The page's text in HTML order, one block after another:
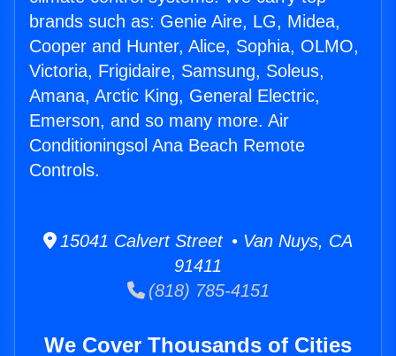
brands such as: Genie Aire, LG, Midea,
Cooper and Hunter, Alice, Sophia, OLMO,
Victoria, Frigidaire, Samsung, Soleus,
Amana, Arctic King, General Electric,
Emerson, and so many more. Air
Conditioningsol Ana Beach Remote
Controls.
15041 Calvert Street • Van Nuys, CA
91411
(818) 785-4151
We Cover Thousands of Cities